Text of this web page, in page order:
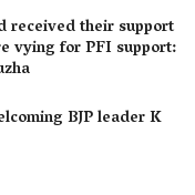
received their support
vying for PFI support:
BJP leader K